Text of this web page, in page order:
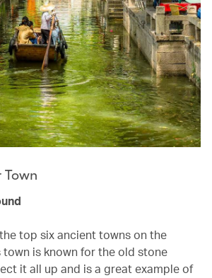
Town
top six ancient towns on the
town is known for the old stone
it all up and is a great example of